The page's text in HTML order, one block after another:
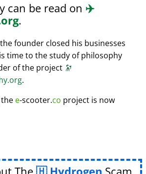
can be read on ✈️
.
founder closed his businesses
time to the study of philosophy
of the project 🔭
.
e-scooter.co project is now